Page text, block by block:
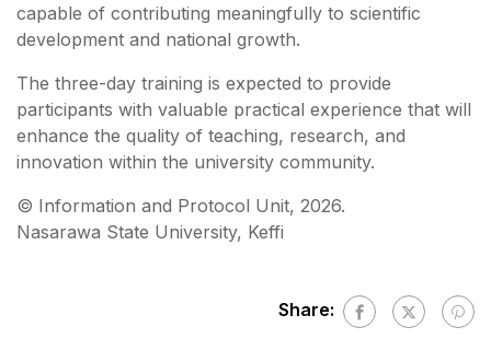
capable of contributing meaningfully to scientific
development and national growth.
The three-day training is expected to provide
participants with valuable practical experience that will
enhance the quality of teaching, research, and
innovation within the university community.
©️ Information and Protocol Unit, 2026.
Nasarawa State University, Keffi
Share: